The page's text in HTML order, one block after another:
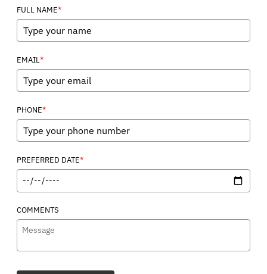
FULL NAME*
EMAIL*
PHONE*
PREFERRED DATE*
COMMENTS